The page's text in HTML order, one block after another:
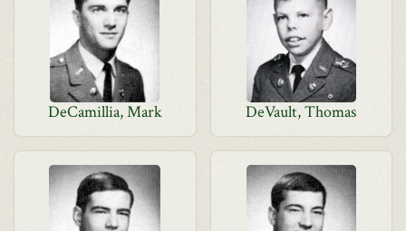
DeCamillia, Mark DeVault, Thomas